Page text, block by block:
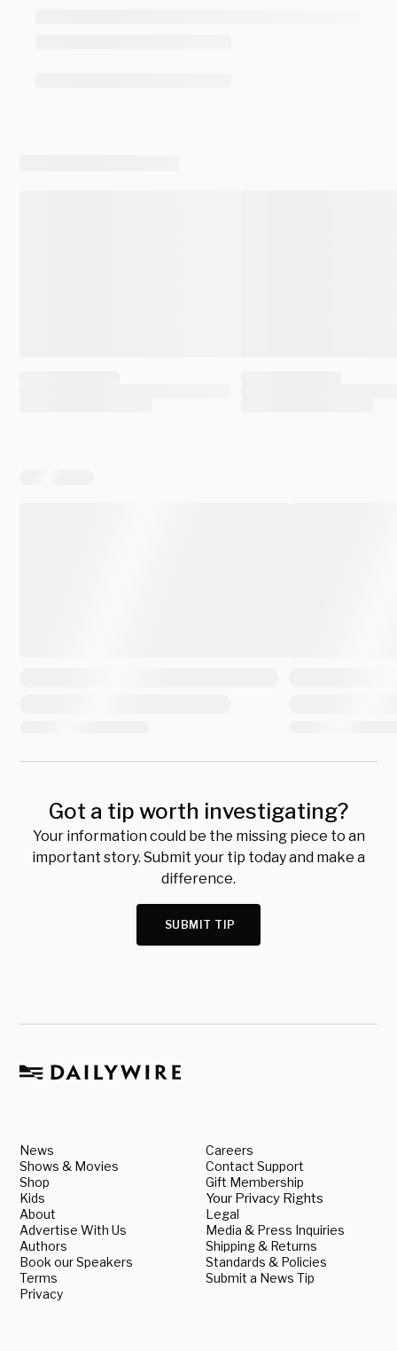
Got a tip worth investigating?
Your information could be the missing piece to an
important story. Submit your tip today and make a
difference.
SUBMIT TIP
News
Shows & Movies
Shop
Kids
About
Advertise With Us
Authors
Book our Speakers
Terms
Privacy
Careers
Contact Support
Gift Membership
Your Privacy Rights
Legal
Media & Press Inquiries
Shipping & Returns
Standards & Policies
Submit a News Tip